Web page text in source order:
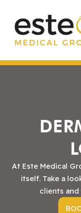
content
At Este Medical
itself. Take a
clients